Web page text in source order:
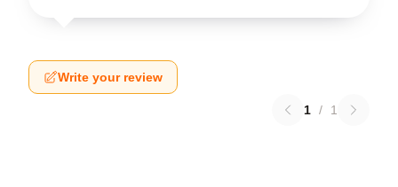
Write your review
1 / 1